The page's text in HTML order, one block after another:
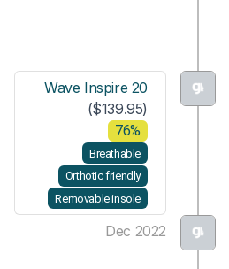
Wave Inspire 20
($139.95)
76%
Breathable
Orthotic friendly
Removable insole
Dec 2022